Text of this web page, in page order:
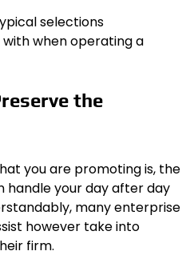
selections
when operating a
the
you are promoting is, the
handle your day after day
many enterprise
however take into
firm.